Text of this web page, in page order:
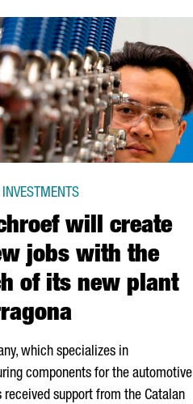
will create
jobs with the
of its new plant
which specializes in
components for the automotive
received support from the Catalan